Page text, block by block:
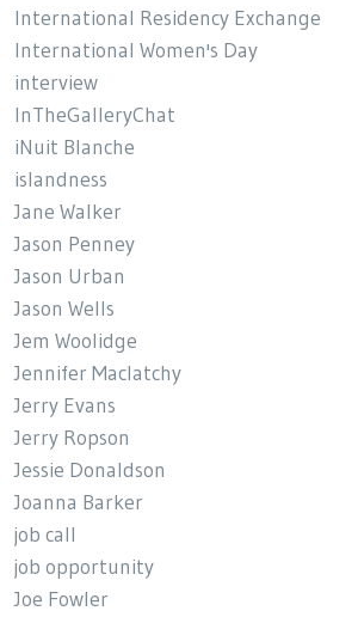
International Residency Exchange
International Women's Day
interview
InTheGalleryChat
iNuit Blanche
islandness
Jane Walker
Jason Penney
Jason Urban
Jason Wells
Jem Woolidge
Jennifer Maclatchy
Jerry Evans
Jerry Ropson
Jessie Donaldson
Joanna Barker
job call
job opportunity
Joe Fowler